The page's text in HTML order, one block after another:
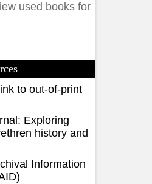
used books for
to out-of-print
Exploring
history and
Information